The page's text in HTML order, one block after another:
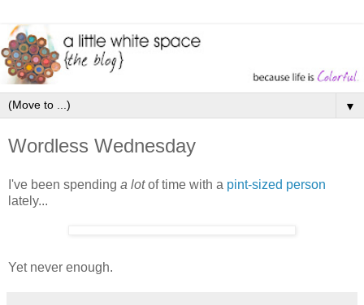
▼
Wordless Wednesday
I've been spending a lotof time with a pint-sized person
lately...
Yet never enough.